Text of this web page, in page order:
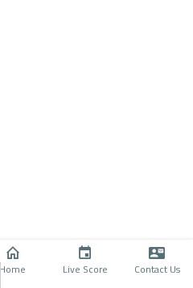
Home Live Score Contact Us